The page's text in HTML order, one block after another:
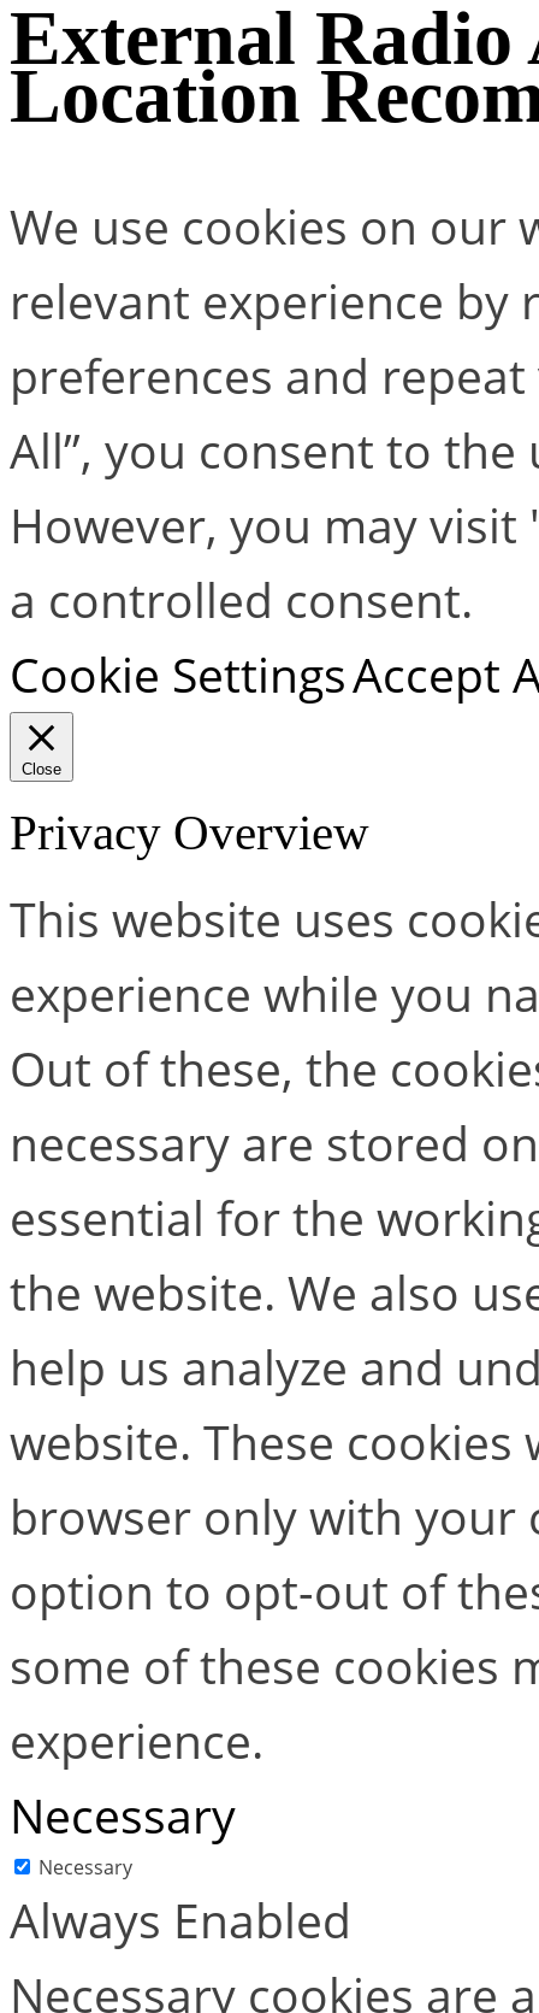
External
Location
We use cookies on our
relevant experience by
preferences and repeat
All”, you consent to the
However, you may
a controlled consent.
Cookie SettingsAccept
Close
Privacy Overview
This website uses
experience while you
Out of these, the
necessary are stored
essential for the
the website. We also
help us analyze and
website. These
browser only with your
option to opt-out of
some of these cookies
experience.
Necessary
Necessary
Always Enabled
Necessary cookies are